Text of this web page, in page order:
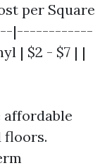
per Square
|------------
| $2 - $7 | |